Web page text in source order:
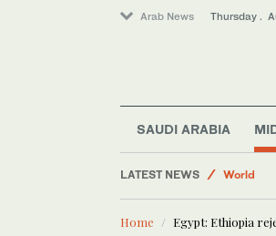
Arab News Thursday .
SAUDI ARABIA
LATEST NEWS
World
Home Egypt: Ethiopia